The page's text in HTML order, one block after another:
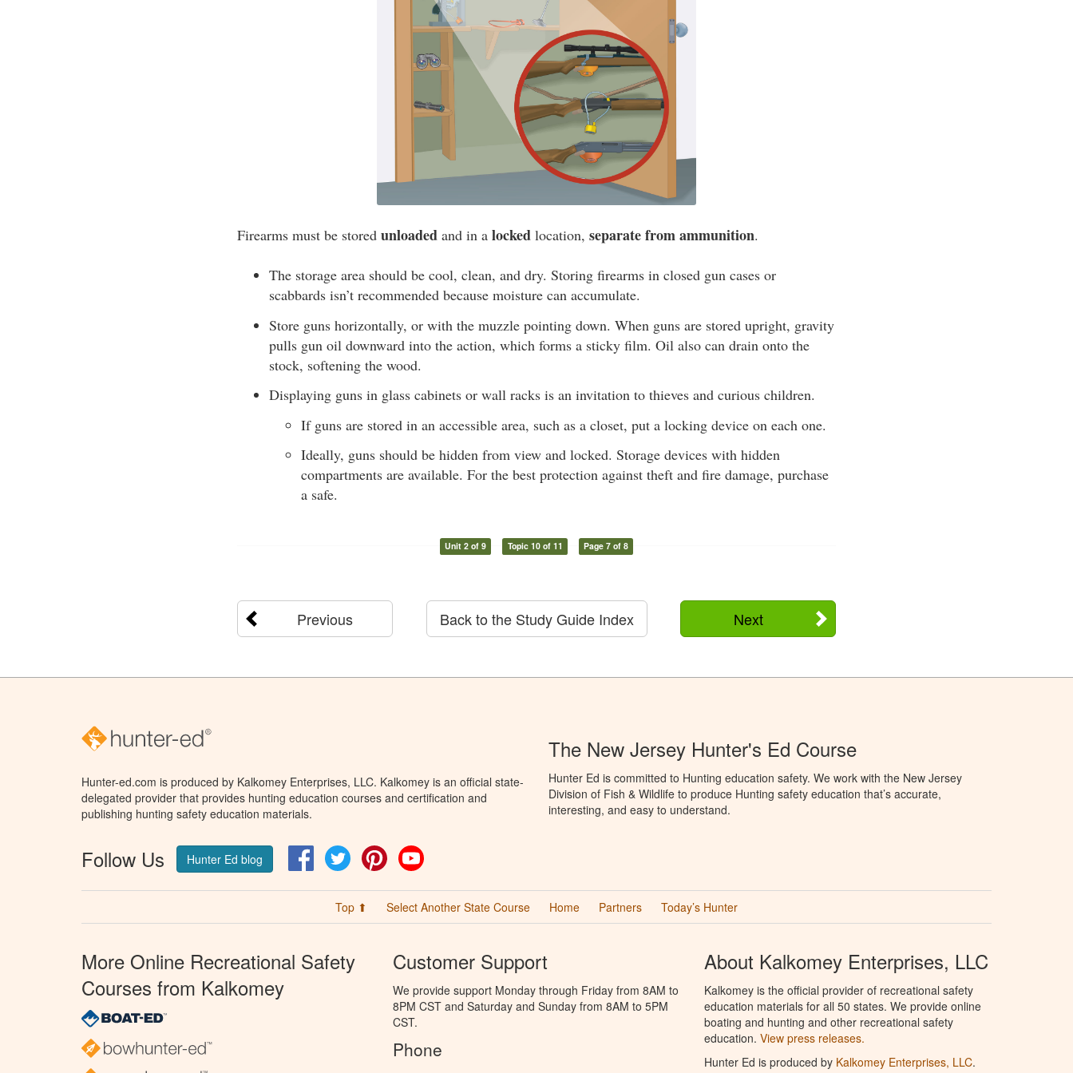
Firearms must be stored unloaded and in a locked location, separate from ammunition.
The storage area should be cool, clean, and dry. Storing firearms in closed gun cases or
scabbards isn’t recommended because moisture can accumulate.
Store guns horizontally, or with the muzzle pointing down. When guns are stored upright, gravity
pulls gun oil downward into the action, which forms a sticky film. Oil also can drain onto the
stock, softening the wood.
Displaying guns in glass cabinets or wall racks is an invitation to thieves and curious children.
If guns are stored in an accessible area, such as a closet, put a locking device on each one.
Ideally, guns should be hidden from view and locked. Storage devices with hidden
compartments are available. For the best protection against theft and fire damage, purchase
a safe.
Unit 2 of 9 Topic 10 of 11 Page 7 of 8
Previous Next
Back to the Study Guide Index
Hunter-ed.com is produced by Kalkomey Enterprises, LLC. Kalkomey is an official state-
delegated provider that provides hunting education courses and certification and
publishing hunting safety education materials.
Follow Us Hunter Ed blog FacebookTwitter Pinterest
The New Jersey Hunter's Ed Course
Hunter Ed is committed to Hunting education safety. We work with the New Jersey
Division of Fish & Wildlife to produce Hunting safety education that’s accurate,
interesting, and easy to understand.
Top ⬆ Select Another State Course Home Partners Today’s Hunter
More Online Recreational Safety
Courses from Kalkomey
Customer Support
We provide support Monday through Friday from 8AM to
8PM CST and Saturday and Sunday from 8AM to 5PM
CST.
Phone
About Kalkomey Enterprises, LLC
Kalkomey is the official provider of recreational safety
education materials for all 50 states. We provide online
boating and hunting and other recreational safety
education. View press releases.
Hunter Ed is produced by Kalkomey Enterprises, LLC.